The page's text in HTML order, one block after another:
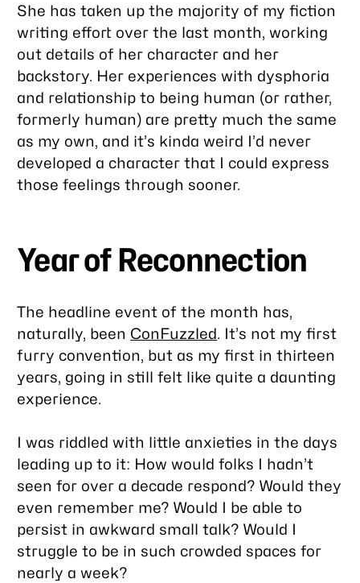
She has taken up the majority of my fiction
writing effort over the last month, working
out details of her character and her
backstory. Her experiences with dysphoria
and relationship to being human (or rather,
formerly human) are pretty much the same
as my own, and it’s kinda weird I’d never
developed a character that I could express
those feelings through sooner.
Year of Reconnection
The headline event of the month has,
naturally, been ConFuzzled. It’s not my first
furry convention, but as my first in thirteen
years, going in still felt like quite a daunting
experience.
I was riddled with little anxieties in the days
leading up to it: How would folks I hadn’t
seen for over a decade respond? Would they
even remember me? Would I be able to
persist in awkward small talk? Would I
struggle to be in such crowded spaces for
nearly a week?